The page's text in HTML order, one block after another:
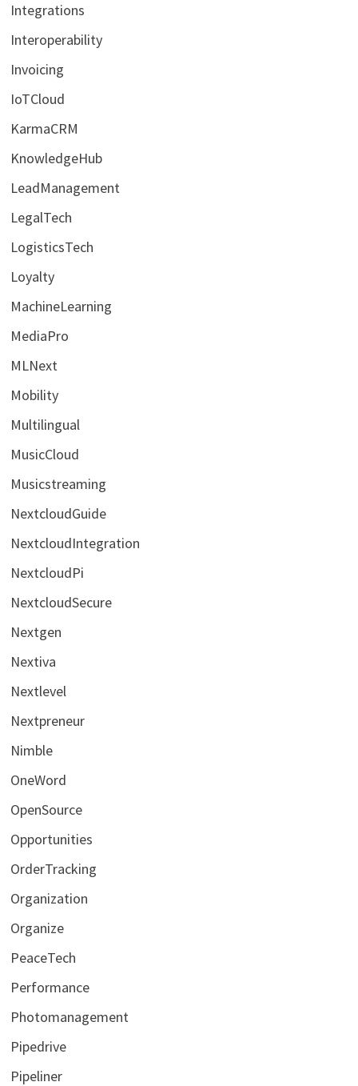
Integrations
Interoperability
Invoicing
IoTCloud
KarmaCRM
KnowledgeHub
LeadManagement
LegalTech
LogisticsTech
Loyalty
MachineLearning
MediaPro
MLNext
Mobility
Multilingual
MusicCloud
Musicstreaming
NextcloudGuide
NextcloudIntegration
NextcloudPi
NextcloudSecure
Nextgen
Nextiva
Nextlevel
Nextpreneur
Nimble
OneWord
OpenSource
Opportunities
OrderTracking
Organization
Organize
PeaceTech
Performance
Photomanagement
Pipedrive
Pipeliner